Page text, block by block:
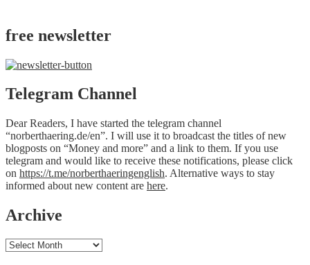
free newsletter
Telegram Channel
Dear Readers, I have started the telegram channel
“norberthaering.de/en”. I will use it to broadcast the titles of new
blogposts on “Money and more” and a link to them. If you use
telegram and would like to receive these notifications, please click
on https://t.me/norberthaeringenglish. Alternative ways to stay
informed about new content are here.
Archive
Archive